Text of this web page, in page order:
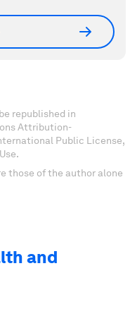
republished in
Attribution-
Public License,
those of the author alone
and